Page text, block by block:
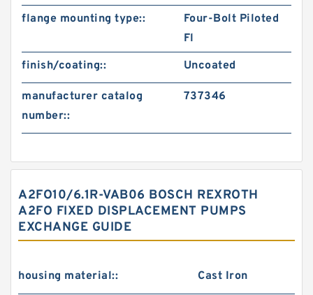
flange mounting type::
Four-Bolt Piloted
Fl
finish/coating::
Uncoated
manufacturer catalog
number::
737346
A2FO10/6.1R-VAB06 BOSCH REXROTH
A2FO FIXED DISPLACEMENT PUMPS
EXCHANGE GUIDE
housing material:: Cast Iron